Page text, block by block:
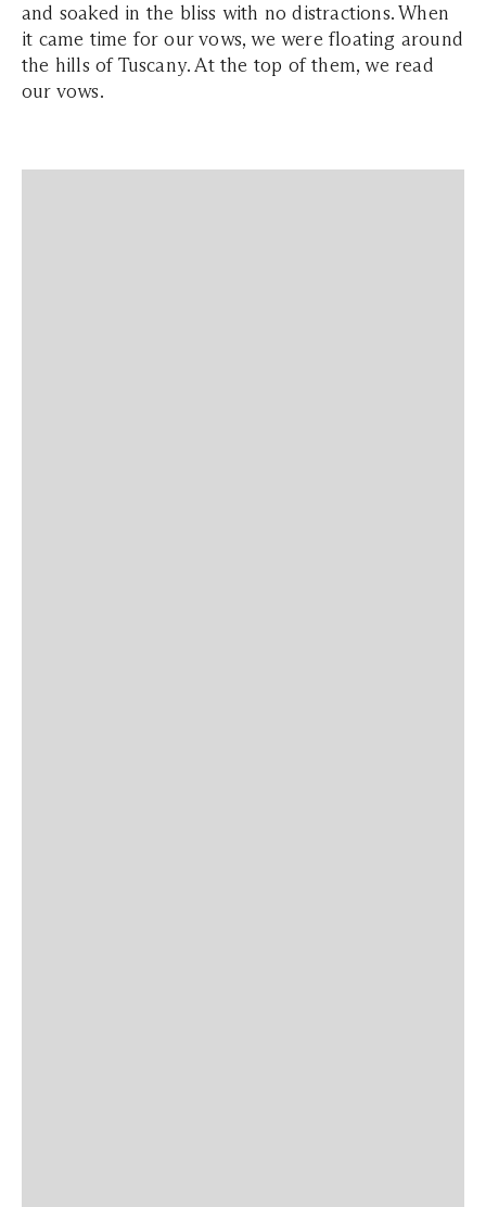
and soaked in the bliss with no distractions. When
it came time for our vows, we were floating around
the hills of Tuscany. At the top of them, we read
our vows.